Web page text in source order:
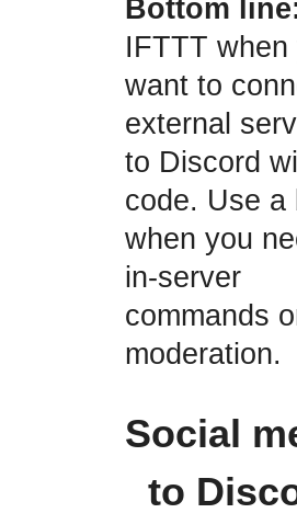
Bottom
IFTTT when
want to
external
to Discord
code. Use a
when you
in-server
commands
moderation.
Social
to